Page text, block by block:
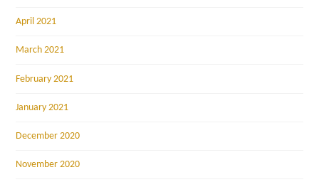
April 2021
March 2021
February 2021
January 2021
December 2020
November 2020